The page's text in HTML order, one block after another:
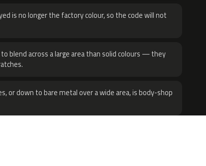
is no longer the factory colour, so the code will not
blend across a large area than solid colours — they
or down to bare metal over a wide area, is body-shop